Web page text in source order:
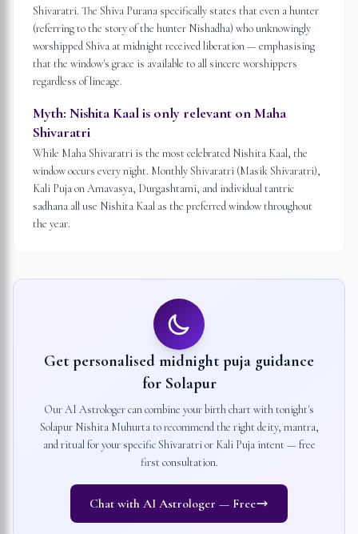
Shivaratri. The Shiva Purana specifically states that even a hunter
(referring to the story of the hunter Nishadha) who unknowingly
worshipped Shiva at midnight received liberation — emphasising
that the window's grace is available to all sincere worshippers
regardless of lineage.
Myth: Nishita Kaal is only relevant on Maha
Shivaratri
While Maha Shivaratri is the most celebrated Nishita Kaal, the
window occurs every night. Monthly Shivaratri (Masik Shivaratri),
Kali Puja on Amavasya, Durgashtami, and individual tantric
sadhana all use Nishita Kaal as the preferred window throughout
the year.
Get personalised midnight puja guidance
for Solapur
Our AI Astrologer can combine your birth chart with tonight's
SolapurNishita Muhurta to recommend the right deity, mantra,
and ritual for your specific Shivaratri or Kali Puja intent — free
first consultation.
Chat with AI Astrologer — Free